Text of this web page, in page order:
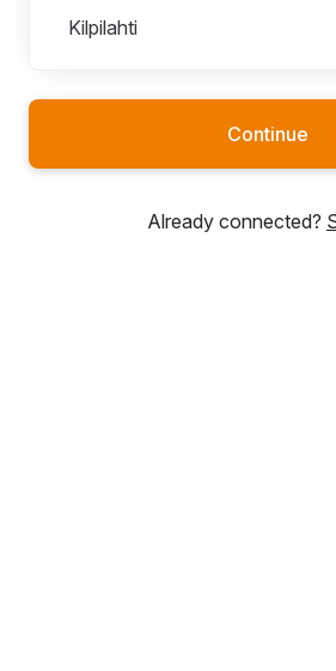
Kilpilahti
Continue
Already connected?